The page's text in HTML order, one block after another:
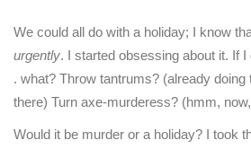
We could all do with a holiday; I know
urgently. I started obsessing about it. If I
. what? Throw tantrums? (already
there) Turn axe-murderess? (hmm,
Would it be murder or a holiday? I took